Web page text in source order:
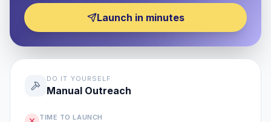
Launch in minutes
DO IT YOURSELF
Manual Outreach
TIME TO LAUNCH